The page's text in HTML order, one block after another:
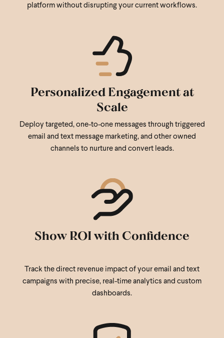
platform without disrupting your current workflows.
Personalized Engagement at
Scale
Deploy targeted, one-to-one messages through triggered
email and text message marketing, and other owned
channels to nurture and convert leads.
Show ROI with Confidence
Track the direct revenue impact of your email and text
campaigns with precise, real-time analytics and custom
dashboards.